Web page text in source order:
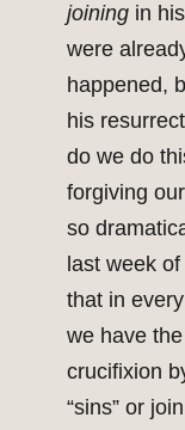
joining in
were
happened,
his
do we do
forgiving
so
last week
that in
we have
crucifixion
“sins” or